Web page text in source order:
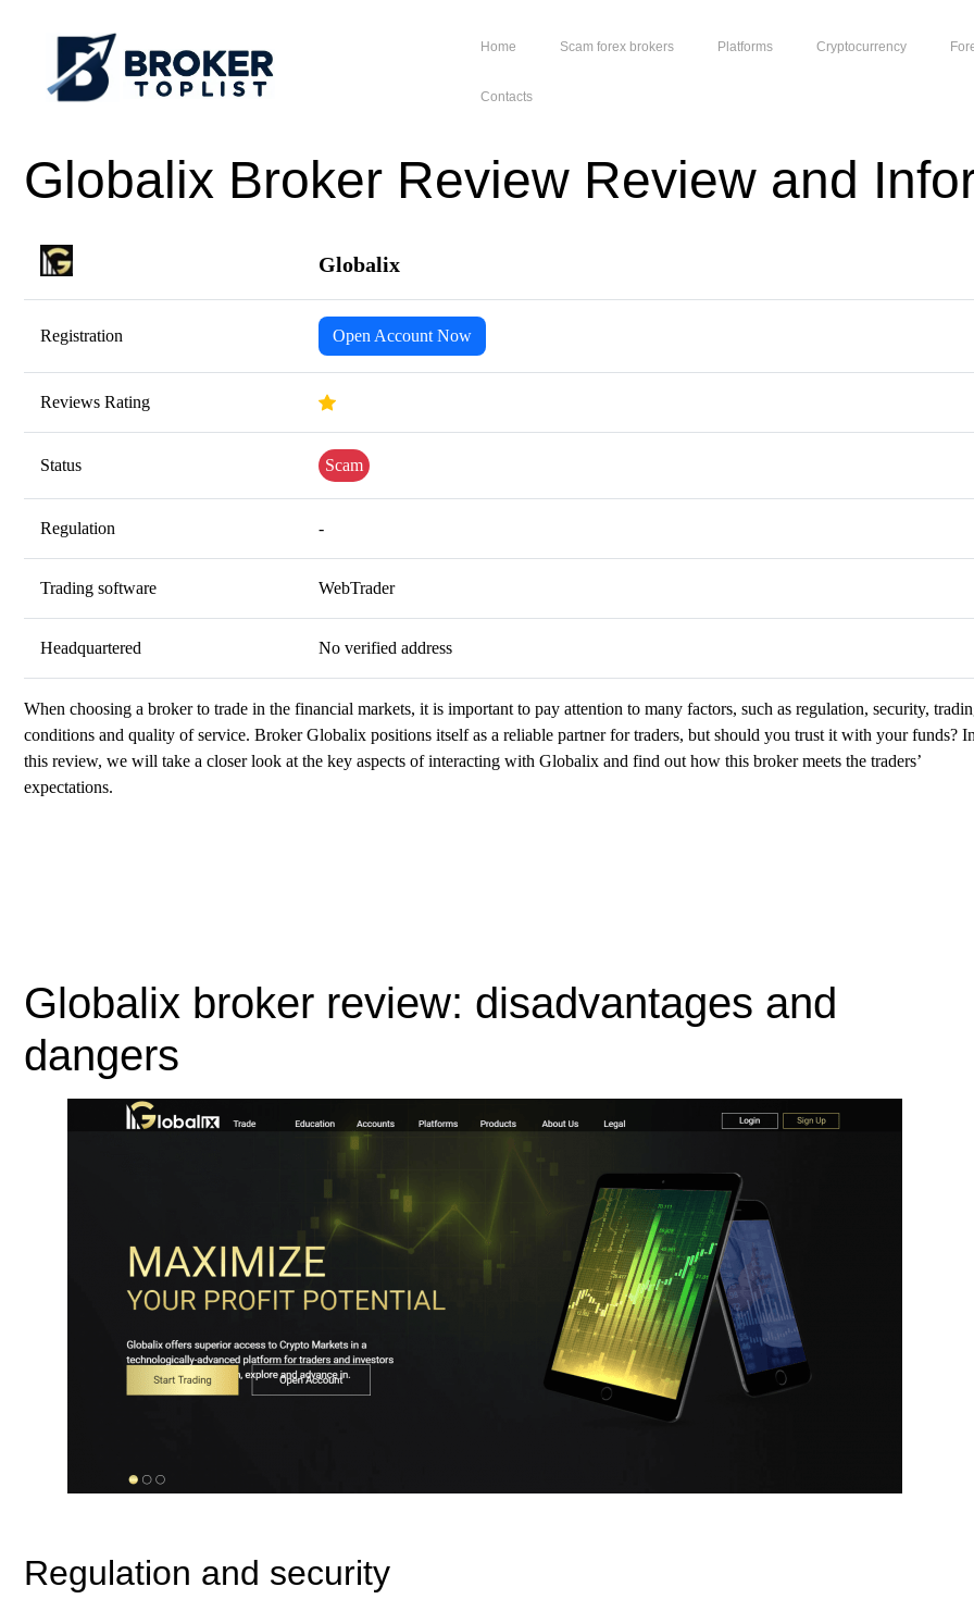
Home Scam forex brokers Platforms Cryptocurrency
Contacts
Globalix Broker Review Review and
Globalix
Registration Open Account Now
Reviews Rating
Status Scam
Regulation -
Trading software WebTrader
Headquartered No verified address
When choosing a broker to trade in the financial markets, it is important to pay attention to many factors, such as regulation, security,
conditions and quality of service. Broker Globalix positions itself as a reliable partner for traders, but should you trust it with your funds?
this review, we will take a closer look at the key aspects of interacting with Globalix and find out how this broker meets the traders’
expectations.
Globalix broker review: disadvantages and
dangers
Regulation and security